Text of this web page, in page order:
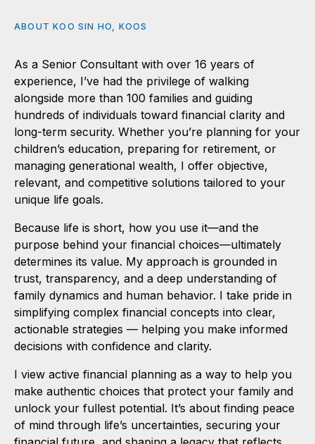
ABOUT KOO SIN HO, KOOS
As a Senior Consultant with over 16 years of
experience, I’ve had the privilege of walking
alongside more than 100 families and guiding
hundreds of individuals toward financial clarity and
long-term security. Whether you’re planning for your
children’s education, preparing for retirement, or
managing generational wealth, I offer objective,
relevant, and competitive solutions tailored to your
unique life goals.
Because life is short, how you use it—and the
purpose behind your financial choices—ultimately
determines its value. My approach is grounded in
trust, transparency, and a deep understanding of
family dynamics and human behavior. I take pride in
simplifying complex financial concepts into clear,
actionable strategies — helping you make informed
decisions with confidence and clarity.
I view active financial planning as a way to help you
make authentic choices that protect your family and
unlock your fullest potential. It’s about finding peace
of mind through life’s uncertainties, securing your